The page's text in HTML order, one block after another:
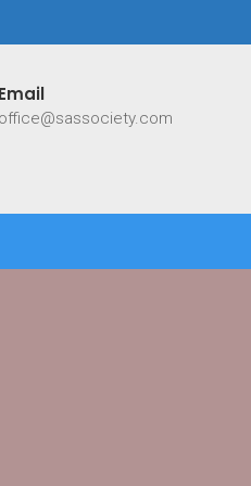
Email
office@sassociety.com